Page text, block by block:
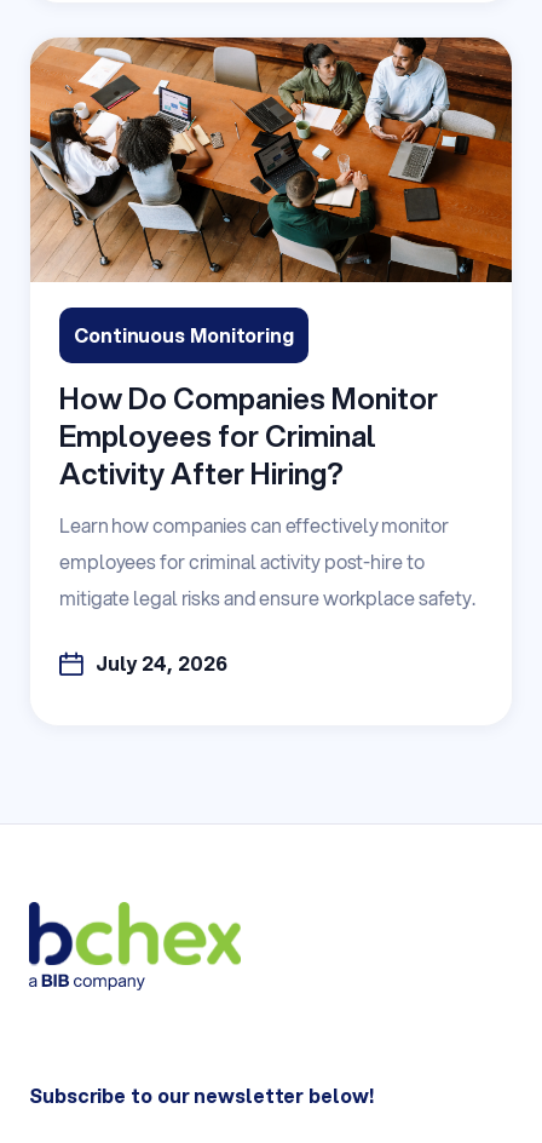
Continuous Monitoring
How Do Companies Monitor
Employees for Criminal
Activity After Hiring?
Learn how companies can effectively monitor
employees for criminal activity post-hire to
mitigate legal risks and ensure workplace safety.
July 24, 2026
Subscribe to our newsletter below!